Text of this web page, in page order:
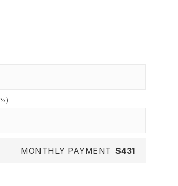
MONTHLY PAYMENT $431